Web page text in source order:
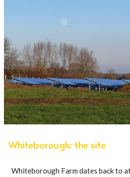
Whiteborough: the site
Whiteborough Farm dates back to